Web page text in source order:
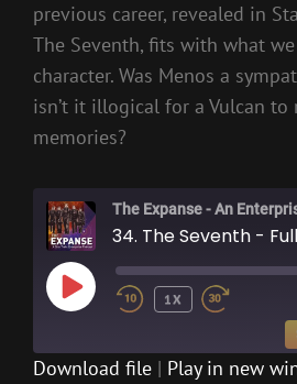
previous career, revealed in
The Seventh, fits with what
character. Was Menos a
isn’t it illogical for a Vulcan
memories?
The Expanse - An
34. The Seventh -
PLAY
EPISODE
1X
Download file | Play in new